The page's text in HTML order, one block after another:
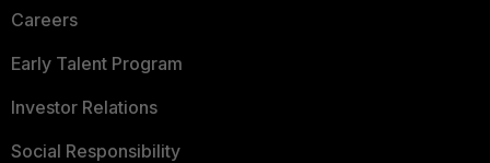
Careers
Early Talent Program
Investor Relations
Social Responsibility